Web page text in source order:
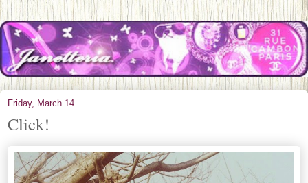
Friday, March 14
Click!